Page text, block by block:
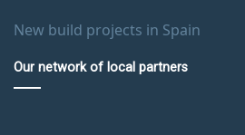
New build projects in Spain
Our network of local partners